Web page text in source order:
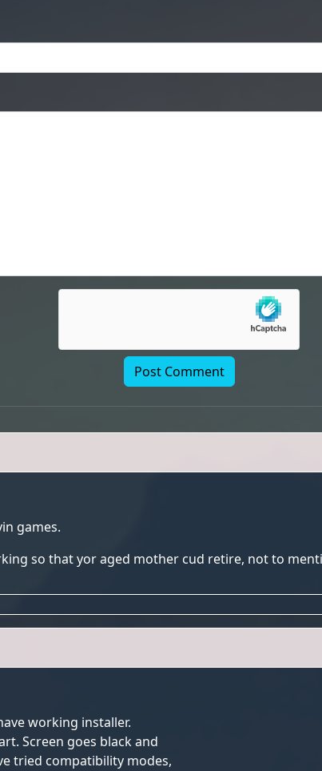
games.
so that yor aged mother cud retire, not to
working installer.
Screen goes black and
tried compatibility modes,